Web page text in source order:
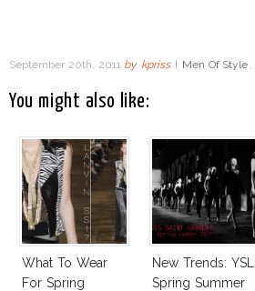
September 20th, 2011 by kpriss | Men Of Style ,
You might also like:
What To Wear
For Spring
New Trends: YSL
Spring Summer